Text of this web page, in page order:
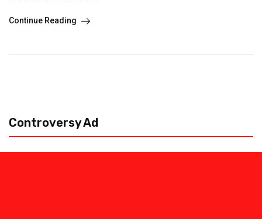
Continue Reading
Controversy Ad